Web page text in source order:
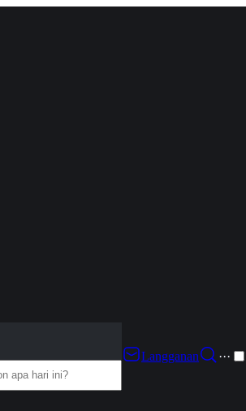
Langganan
···